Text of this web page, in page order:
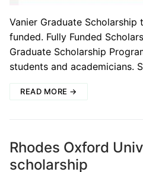
Vanier Graduate
funded. Fully Funded
Graduate Scholarship
students and academicians.
READ MORE →
Rhodes Oxford
scholarship